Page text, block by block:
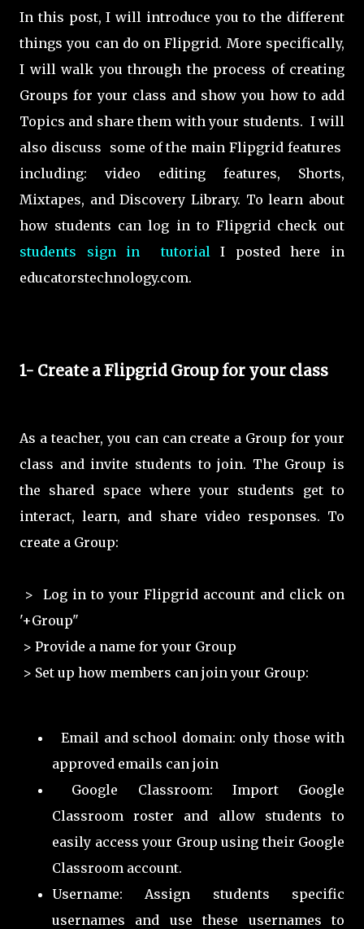
In this post, I will introduce you to the different
things you can do on Flipgrid. More specifically,
I will walk you through the process of creating
Groups for your class and show you how to add
Topics and share them with your students. I will
also discuss some of the main Flipgrid features
including: video editing features, Shorts,
Mixtapes, and Discovery Library. To learn about
how students can log in to Flipgrid check out
students sign in tutorialI posted here in
educatorstechnology.com.
1- Create a Flipgrid Group for your class
As a teacher, you can can create a Group for your
class and invite students to join. The Group is
the shared space where your students get to
interact, learn, and share video responses. To
create a Group:
> Log in to your Flipgrid account and click on
'+Group"
> Provide a name for your Group
> Set up how members can join your Group:
Email and school domain: only those with
approved emails can join
Google Classroom: Import Google
Classroom roster and allow students to
easily access your Group using their Google
Classroom account.
Username: Assign students specific
usernames and use these usernames to